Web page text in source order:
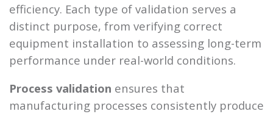
efficiency. Each type of validation serves a
distinct purpose, from verifying correct
equipment installation to assessing long-term
performance under real-world conditions.
Process validation ensures that
manufacturing processes consistently produce